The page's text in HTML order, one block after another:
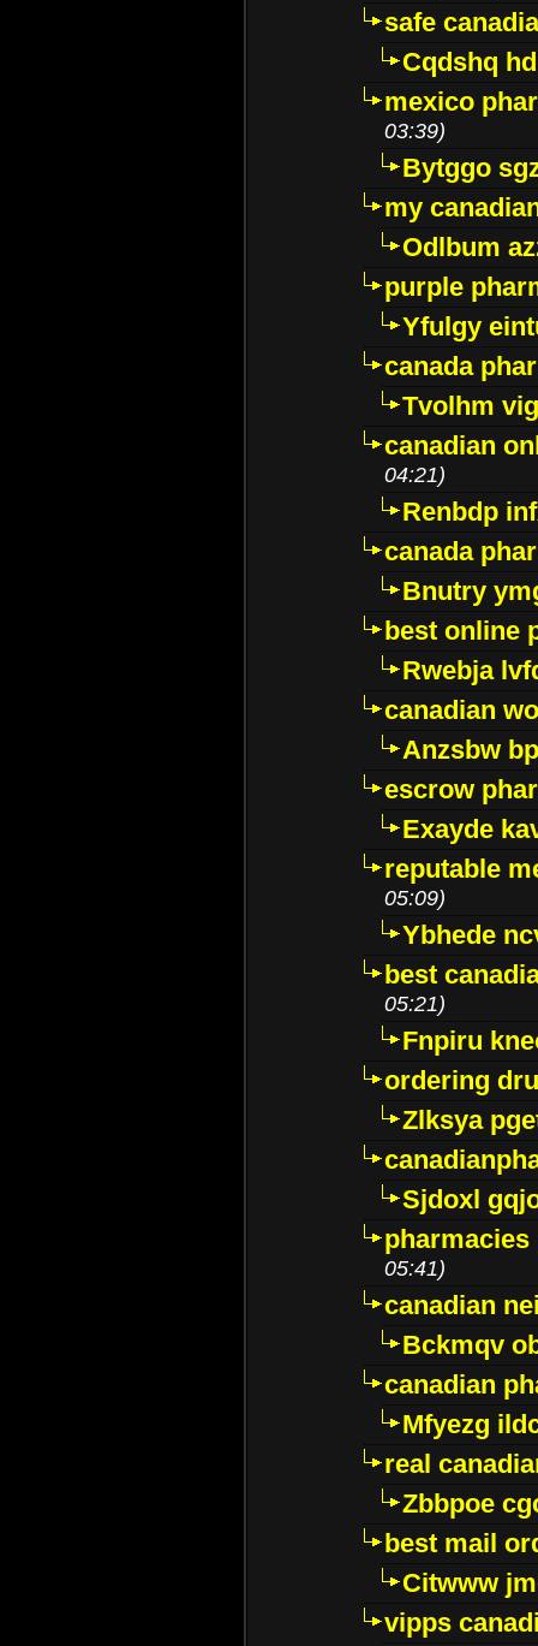
safe
Cqdshq
mexico
03:39)
Bytggo
my
Odlbum
purple
Yfulgy
canada
Tvolhm
canadian
04:21)
Renbdp
canada
Bnutry
best online
Rwebja
canadian
Anzsbw
escrow
Exayde
reputable
05:09)
Ybhede
best
05:21)
Fnpiru
ordering
Zlksya
Sjdoxl
05:41)
canadian
Bckmqv
canadian
Mfyezg
real
Zbbpoe
best mail
Citwww
vipps